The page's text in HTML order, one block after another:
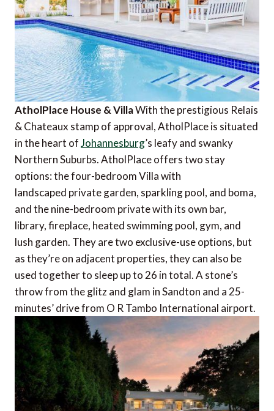
AtholPlace House & VillaWith the prestigious Relais
& Chateaux stamp of approval, AtholPlace is situated
in the heart ofJohannesburg’s leafy and swanky
Northern Suburbs. AtholPlace offers two stay
options: the four-bedroom Villa with
landscaped private garden, sparkling pool, and boma,
and the nine-bedroom private with its own bar,
library, fireplace, heated swimming pool, gym, and
lush garden. They are two exclusive-use options, but
as they’re on adjacent properties, they can also be
used together to sleep up to 26 in total. A stone’s
throw from the glitz and glam in Sandton and a 25-
minutes’ drive from O R Tambo International airport.